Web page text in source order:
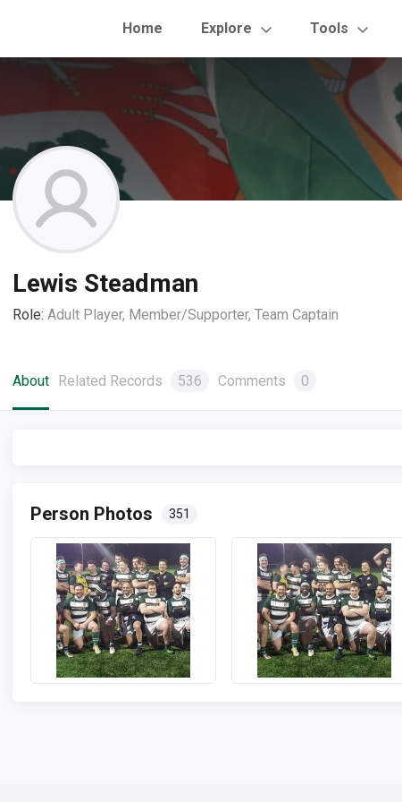
Home Explore Tools
Lewis Steadman
Role: Adult Player, Member/Supporter, Team Captain
About Related Records 536 Comments 0
Person Photos 351